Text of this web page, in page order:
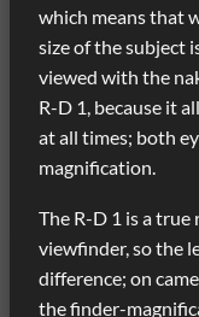
which means that
size of the subject
viewed with the
R-D 1, because it
at all times; both
magnification.
The R-D 1 is a
viewfinder, so the
difference; on
the finder-